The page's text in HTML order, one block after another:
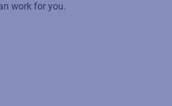
work for you.